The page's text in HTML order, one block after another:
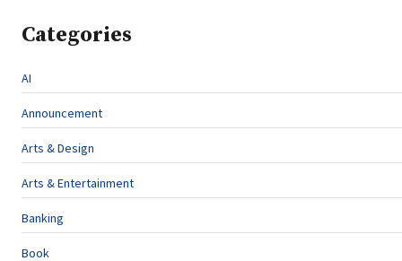
Categories
AI
Announcement
Arts & Design
Arts & Entertainment
Banking
Book